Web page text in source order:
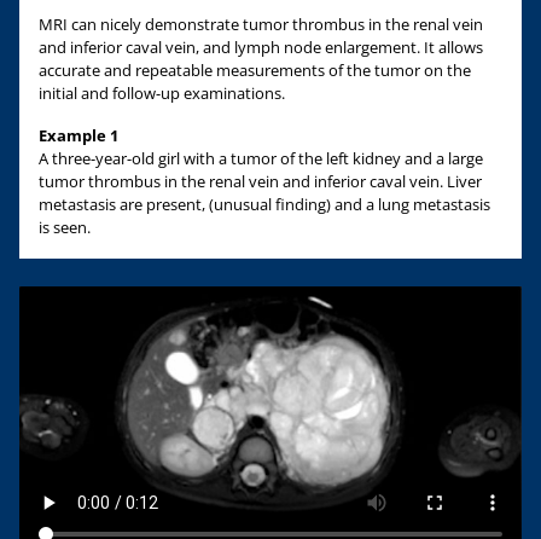
MRI can nicely demonstrate tumor thrombus in the renal vein
and inferior caval vein, and lymph node enlargement. It allows
accurate and repeatable measurements of the tumor on the
initial and follow-up examinations.
Example 1
A three-year-old girl with a tumor of the left kidney and a large
tumor thrombus in the renal vein and inferior caval vein. Liver
metastasis are present, (unusual finding) and a lung metastasis
is seen.